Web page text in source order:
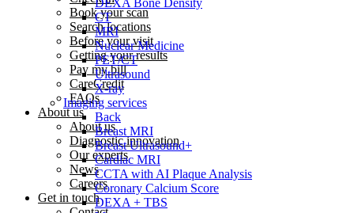
CT
MRI
Nuclear Medicine
PET/CT
Ultrasound
X-ray
Imaging services
Back
Breast MRI
Breast Ultrasound+
Cardiac MRI
CCTA with AI Plaque Analysis
Coronary Calcium Score
DEXA + TBS
Book your scan
Search locations
Before your visit
Getting your results
Pay my bill
CareCredit
FAQs
About us
About us
Diagnostic innovation
Our experts
News
Careers
Get in touch